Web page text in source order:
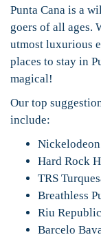
Punta Cana is a
goers of all ages.
utmost luxurious
places to stay in
magical!
Our top
include:
Nickelodeon
Hard Rock
TRS
Breathless
Riu
Barcelo